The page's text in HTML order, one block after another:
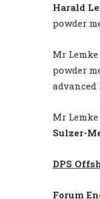
Harald
powder
Mr
powder
Mr
Sulzer-
DPS
Forum